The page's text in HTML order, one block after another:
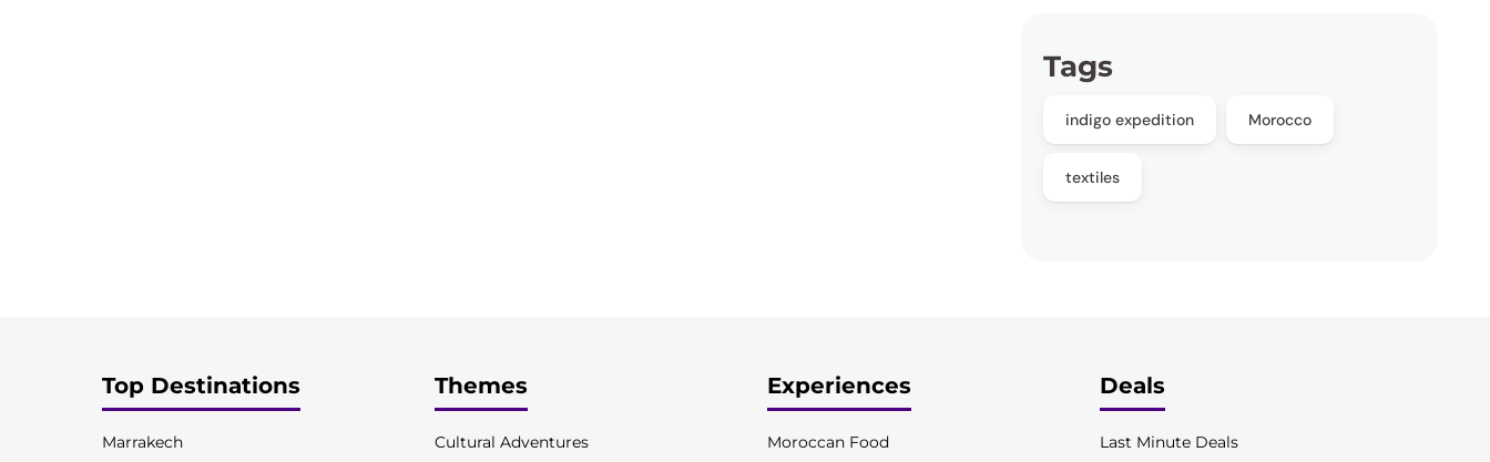
Tags
indigo expedition Morocco
textiles
Top Destinations
Marrakech
Themes
Cultural Adventures
Experiences
Moroccan Food
Deals
Last Minute Deals